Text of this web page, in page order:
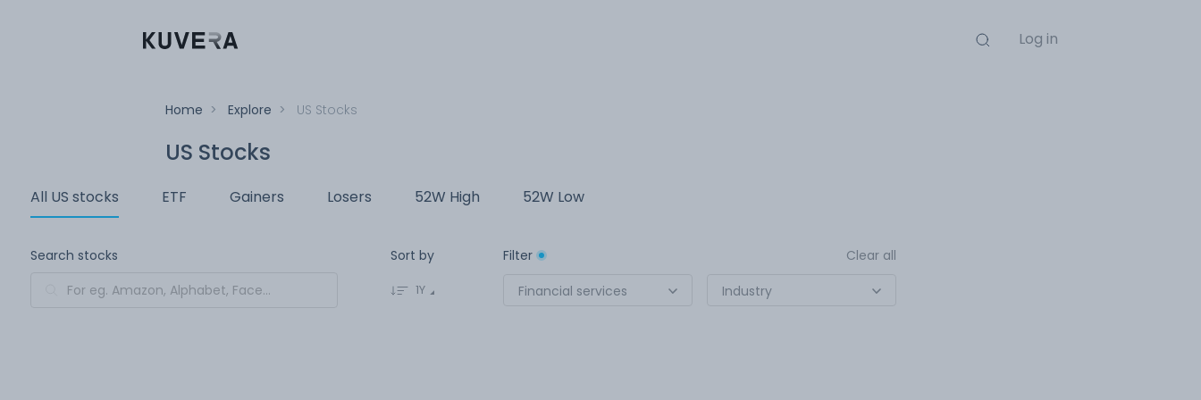
Log in
Home > Explore > US Stocks
US Stocks
All US stocks ETF Gainers Losers 52W High 52W Low
Search stocks Sort by
1Y
Filter
Financial services
Industry
Clear all